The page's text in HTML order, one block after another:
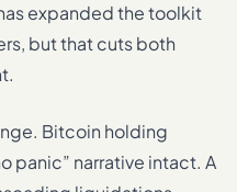
expanded the toolkit
but that cuts both
Bitcoin holding
panic” narrative intact. A